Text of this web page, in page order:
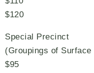
$120
Special Precinct
(Groupings of
$95